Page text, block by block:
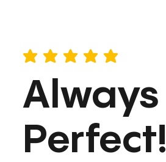
average rating is 5 out of 5
Always
Perfect!